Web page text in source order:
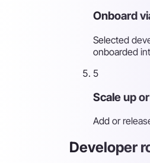
Onboard
Selected
onboarded
5
Scale up
Add or
Developer